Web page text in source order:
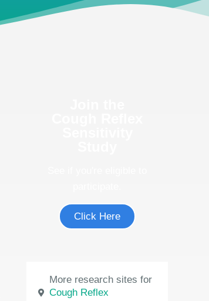
Click Here
More research sites for
Cough Reflex